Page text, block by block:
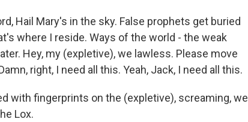
Hail Mary's in the sky. False prophets get buried
where I reside. Ways of the world - the weak
Hey, my (expletive), we lawless. Please move
right, I need all this. Yeah, Jack, I need all this.
with fingerprints on the (expletive), screaming, we
Lox.